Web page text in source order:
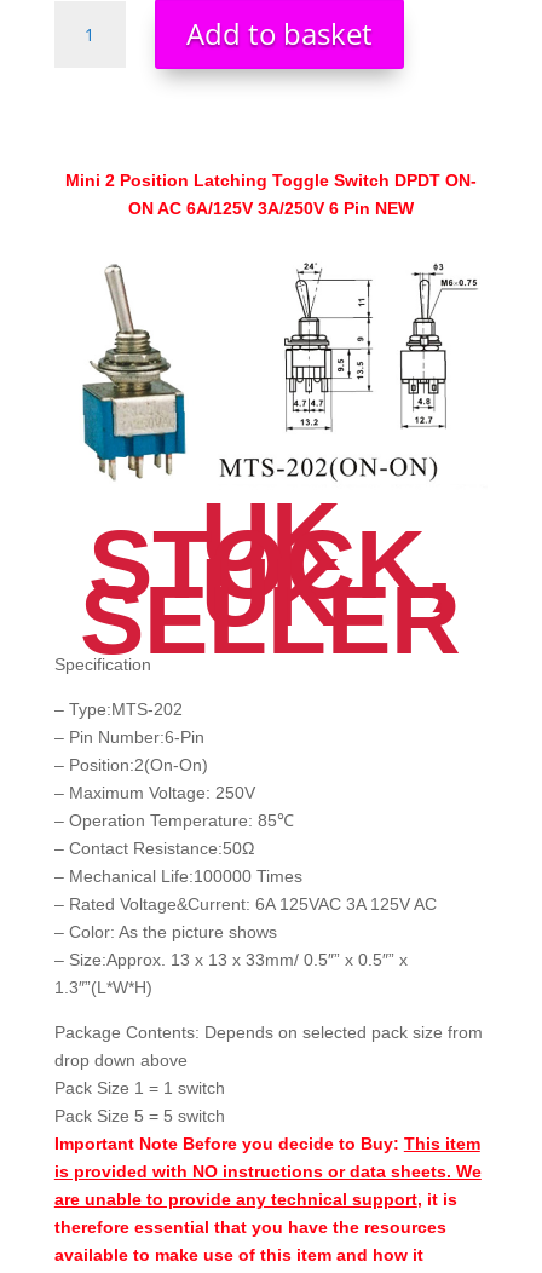
DPDT
6A/125V
3A/250V
NEW
quantity
Add to basket
Mini 2 Position Latching Toggle Switch DPDT ON-
ON AC 6A/125V 3A/250V 6 Pin NEW
UK
STOCK,
UK
SELLER
Specification
– Type:MTS-202
– Pin Number:6-Pin
– Position:2(On-On)
– Maximum Voltage: 250V
– Operation Temperature: 85℃
– Contact Resistance:50Ω
– Mechanical Life:100000 Times
– Rated Voltage&Current: 6A 125VAC 3A 125V AC
– Color: As the picture shows
– Size:Approx. 13 x 13 x 33mm/ 0.5″” x 0.5″” x
1.3″”(L*W*H)
Package Contents: Depends on selected pack size from
drop down above
Pack Size 1 = 1 switch
Pack Size 5 = 5 switch
Important Note Before you decide to Buy: This item
is provided with NO instructions or data sheets. We
are unable to provide any technical support, it is
therefore essential that you have the resources
available to make use of this item and how it